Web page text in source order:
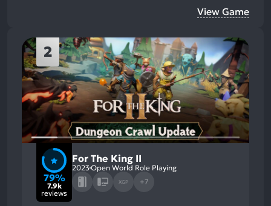
View Game
2
79%
7.9k
reviews
For The King II
2023Open World Role Playing
XGP +7